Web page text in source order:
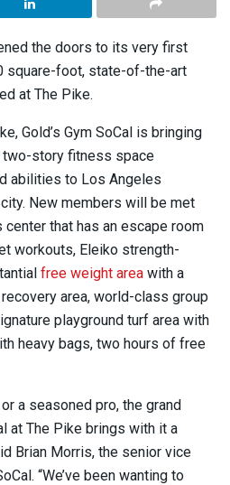
the doors to its very first
square-foot, state-of-the-art
at The Pike.
Gold’s Gym SoCal is bringing
story fitness space
abilities to Los Angeles
New members will be met
that has an escape room
workouts, Eleiko strength-
free weight area with a
area, world-class group
playground turf area with
heavy bags, two hours of free
a seasoned pro, the grand
at The Pike brings with it a
Brian Morris, the senior vice
“We’ve been wanting to